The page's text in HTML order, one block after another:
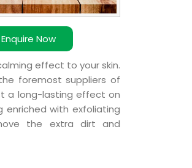
Enquire Now
effect to your skin.
foremost suppliers of
a long-lasting effect on
enriched with exfoliating
the extra dirt and